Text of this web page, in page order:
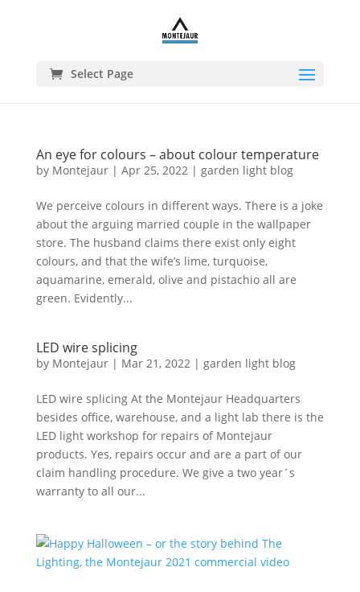
Select Page
An eye for colours – about colour temperature
by Montejaur| Apr 25, 2022| garden light blog
We perceive colours in different ways. There is a joke
about the arguing married couple in the wallpaper
store. The husband claims there exist only eight
colours, and that the wife’s lime, turquoise,
aquamarine, emerald, olive and pistachio all are
green. Evidently...
LED wire splicing
by Montejaur| Mar 21, 2022| garden light blog
LED wire splicing At the Montejaur Headquarters
besides office, warehouse, and a light lab there is the
LED light workshop for repairs of Montejaur
products. Yes, repairs occur and are a part of our
claim handling procedure. We give a two year´s
warranty to all our...